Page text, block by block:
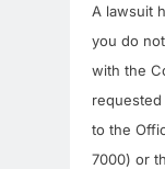
A lawsuit
you do
with the
requested
to the
7000) or